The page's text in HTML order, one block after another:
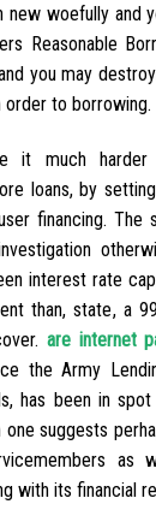
new woefully and
Reasonable
you may
order to borrowing.
it much
loans, by setting
financing. The
interest rate
than, state, a
are internet
the Army
has been in
suggests
as
with its financial